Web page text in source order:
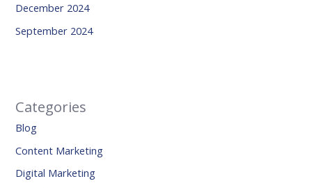
December 2024
September 2024
Categories
Blog
Content Marketing
Digital Marketing